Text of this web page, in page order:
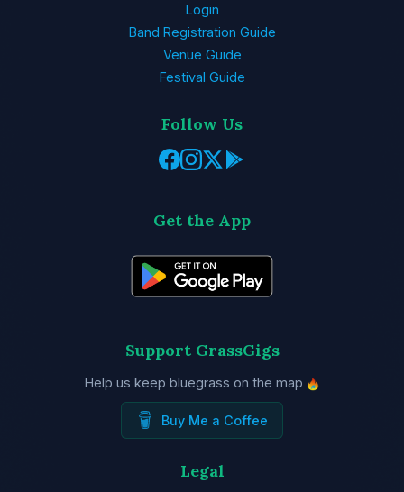
Login
Band Registration Guide
Venue Guide
Festival Guide
Follow Us
Get the App
Support GrassGigs
Help us keep bluegrass on the map
Buy Me a Coffee
Legal